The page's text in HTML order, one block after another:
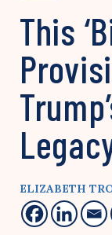
This
ELIZABETH